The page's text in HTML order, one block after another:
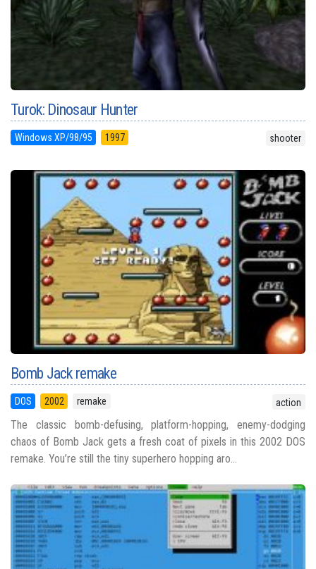
Turok: Dinosaur Hunter
Windows XP/98/95 1997 shooter
Bomb Jack remake
DOS 2002 remake action
The classic bomb-defusing, platform-hopping, enemy-dodging
chaos of Bomb Jack gets a fresh coat of pixels in this 2002 DOS
remake. You’re still the tiny superhero hopping aro...